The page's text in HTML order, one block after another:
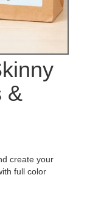
&
create your
full color